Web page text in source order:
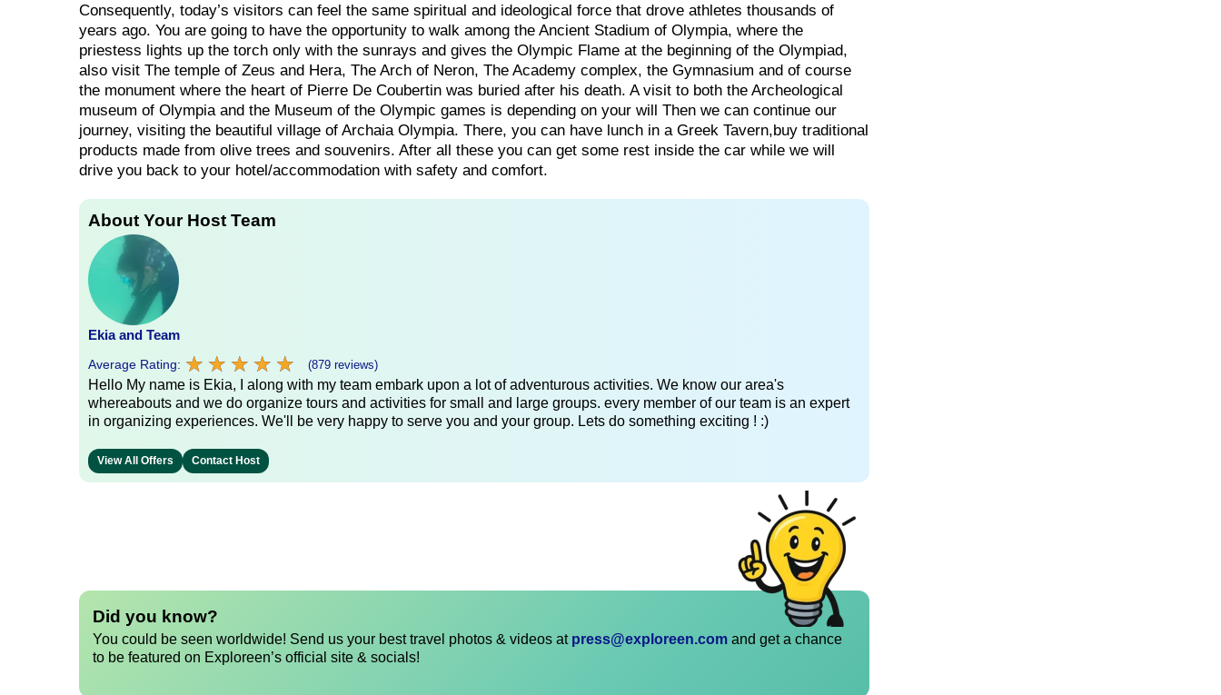
Consequently, today’s visitors can feel the same spiritual and ideological force that drove athletes thousands of
years ago. You are going to have the opportunity to walk among the Ancient Stadium of Olympia, where the
priestess lights up the torch only with the sunrays and gives the Olympic Flame at the beginning of the Olympiad,
also visit The temple of Zeus and Hera, The Arch of Neron, The Academy complex, the Gymnasium and of course
the monument where the heart of Pierre De Coubertin was buried after his death. A visit to both the Archeological
museum of Olympia and the Museum of the Olympic games is depending on your will Then we can continue our
journey, visiting the beautiful village of Archaia Olympia. There, you can have lunch in a Greek Tavern,buy traditional
products made from olive trees and souvenirs. After all these you can get some rest inside the car while we will
drive you back to your hotel/accommodation with safety and comfort.
About Your Host Team
Ekia and Team
Average Rating: ★ ★ ★ ★ ★
★ ★ ★ ★ ★ (879 reviews)
Hello My name is Ekia, I along with my team embark upon a lot of adventurous activities. We know our area's
whereabouts and we do organize tours and activities for small and large groups. every member of our team is an expert
in organizing experiences. We'll be very happy to serve you and your group. Lets do something exciting ! :)
View All Offers Contact Host
Did you know?
You could be seen worldwide! Send us your best travel photos & videos at press@exploreen.com and get a chance
to be featured on Exploreen’s official site & socials!